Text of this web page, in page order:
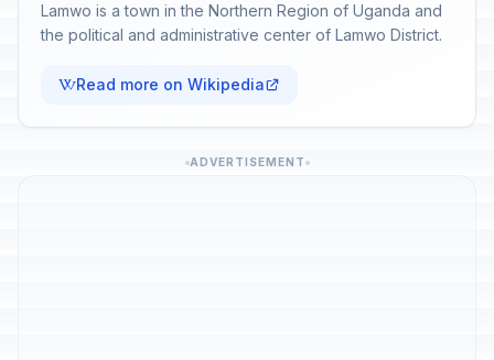
Lamwo is a town in the Northern Region of Uganda and
the political and administrative center of Lamwo District.
Read more on Wikipedia
ADVERTISEMENT